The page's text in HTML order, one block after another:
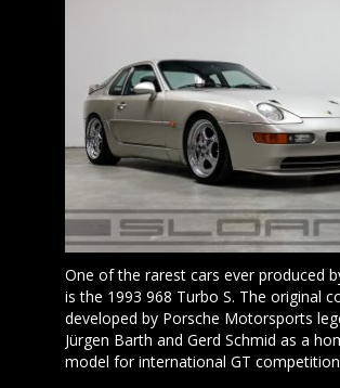
One of the rarest cars ever produced
is the 1993 968 Turbo S. The original
developed by Porsche Motorsports
Jürgen Barth and Gerd Schmid as a
model for international GT competition